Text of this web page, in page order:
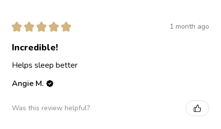
★ ★ ★ ★ ★ 1 month ago
Incredible!
Helps sleep better
Angie M.
Was this review helpful?